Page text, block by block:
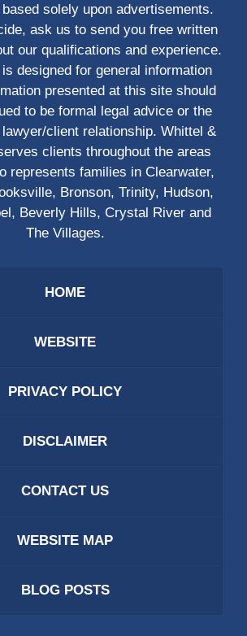
solely upon advertisements.
ask us to send you free written
our qualifications and experience.
designed for general information
presented at this site should
to be formal legal advice or the
client relationship. Whittel &
clients throughout the areas
represents families in Clearwater,
Bronson, Trinity, Hudson,
Beverly Hills, Crystal River and
The Villages.
HOME
WEBSITE
PRIVACY POLICY
DISCLAIMER
CONTACT US
WEBSITE MAP
BLOG POSTS